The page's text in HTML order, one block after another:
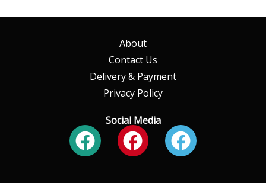
About
Contact Us
Delivery & Payment
Privacy Policy
Social Media
Facebook
Facebook